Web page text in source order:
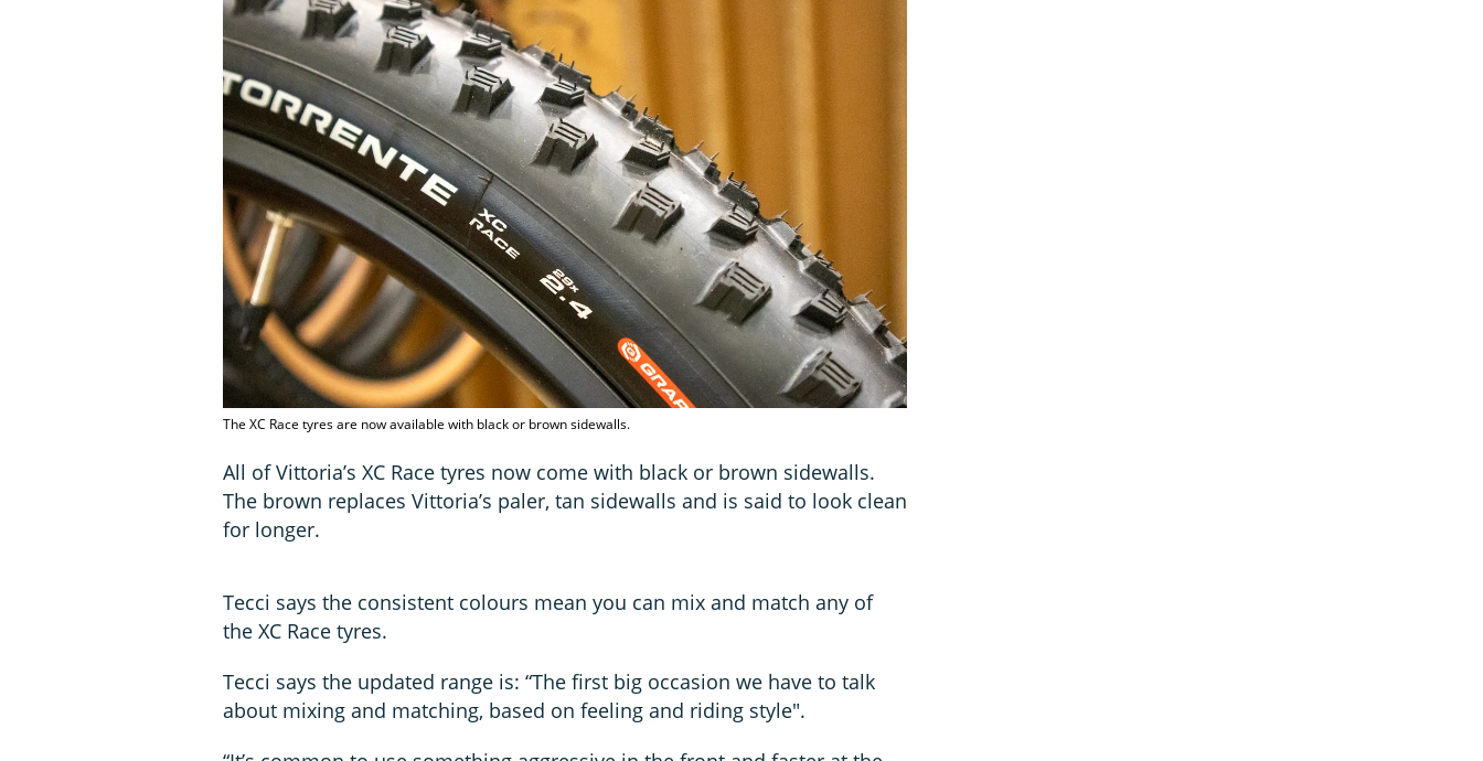
The XC Race tyres are now available with black or brown sidewalls.
All of Vittoria’s XC Race tyres now come with black or brown sidewalls.
The brown replaces Vittoria’s paler, tan sidewalls and is said to look clean
for longer.
Tecci says the consistent colours mean you can mix and match any of
the XC Race tyres.
Tecci says the updated range is: “The first big occasion we have to talk
about mixing and matching, based on feeling and riding style".